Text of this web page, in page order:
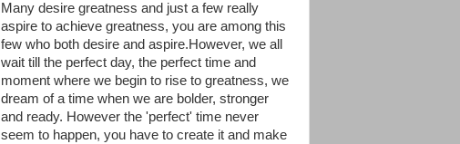
Many desire greatness and just a few really
aspire to achieve greatness, you are among this
few who both desire and aspire.However, we all
wait till the perfect day, the perfect time and
moment where we begin to rise to greatness, we
dream of a time when we are bolder, stronger
and ready. However the 'perfect' time never
seem to happen, you have to create it and make